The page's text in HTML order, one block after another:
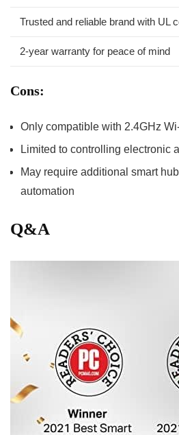
Trusted and reliable brand with UL
2-year warranty for peace of mind
Cons:
Only compatible with 2.4GHz
Limited to controlling electronic
May require additional smart
automation
Q&A